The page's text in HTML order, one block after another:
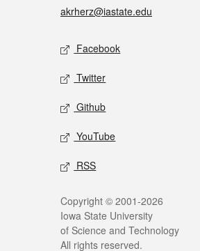
akrherz@iastate.edu
Facebook
Twitter
Github
YouTube
RSS
Copyright © 2001-2026
Iowa State University
of Science and Technology
All rights reserved.